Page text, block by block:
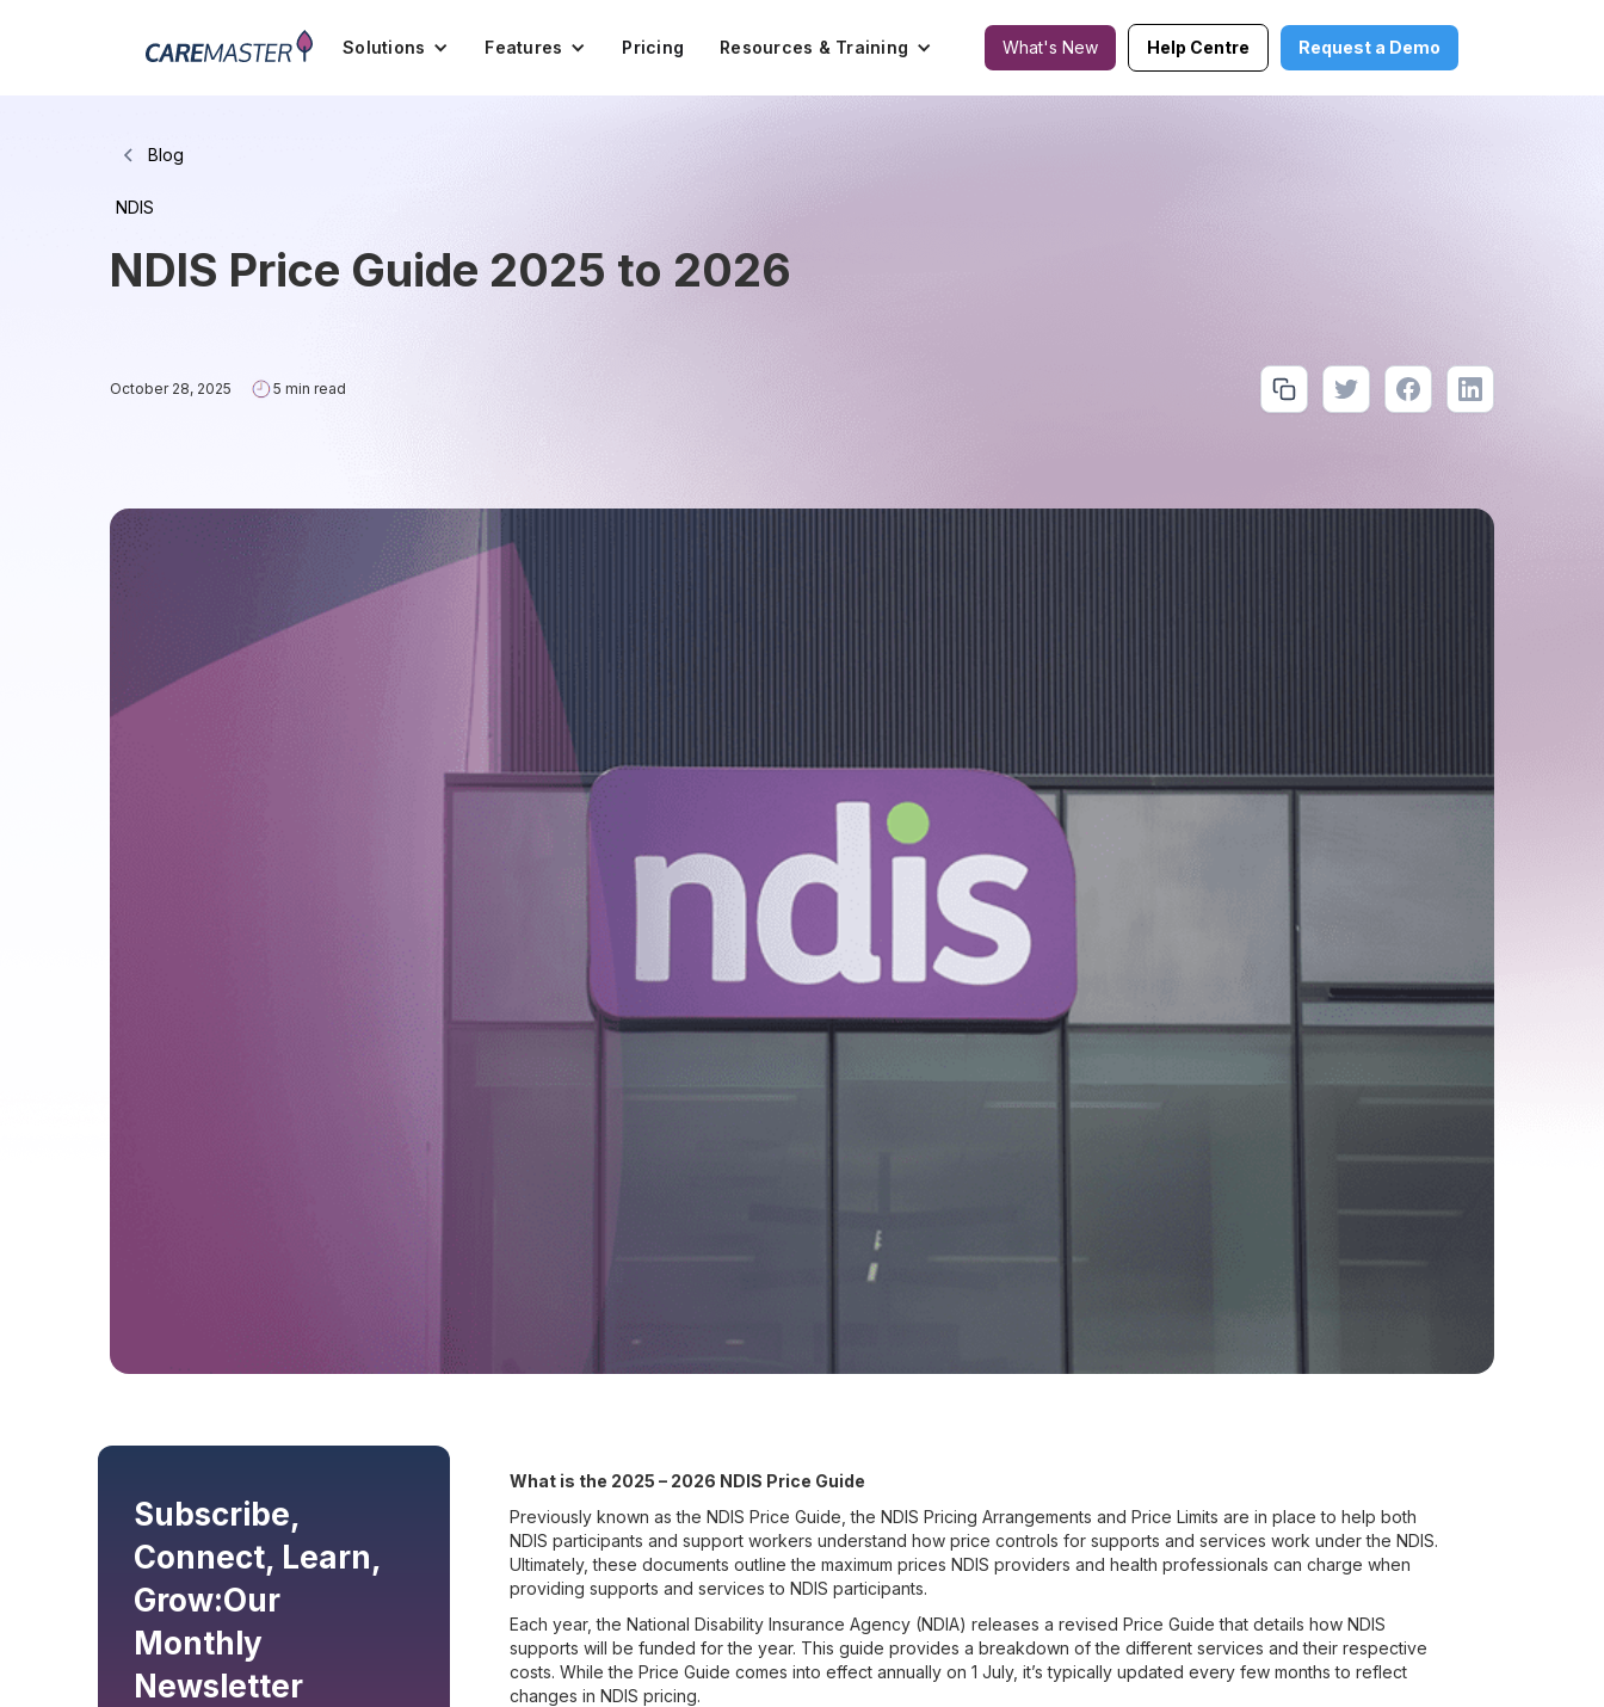
Solutions Features Pricing Resources & Training What's New Help Centre Request a Demo
Blog
NDIS
NDIS Price Guide 2025 to 2026
October 28, 2025 5 min read
Subscribe,
Connect, Learn,
Grow:Our
Monthly
Newsletter
What is the 2025 – 2026 NDIS Price Guide
Previously known as the NDIS Price Guide, the NDIS Pricing Arrangements and Price Limits are in place to help both
NDIS participants and support workers understand how price controls for supports and services work under the NDIS.
Ultimately, these documents outline the maximum prices NDIS providers and health professionals can charge when
providing supports and services to NDIS participants.
Each year, the National Disability Insurance Agency (NDIA) releases a revised Price Guide that details how NDIS
supports will be funded for the year. This guide provides a breakdown of the different services and their respective
costs. While the Price Guide comes into effect annually on 1 July, it’s typically updated every few months to reflect
changes in NDIS pricing.